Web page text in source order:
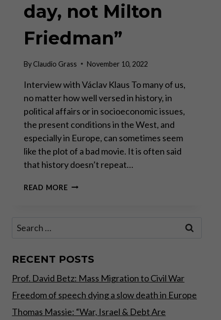
day, not Milton
Friedman”
ByClaudio Grass November 10, 2022
Interview with Václav Klaus To many of us,
no matter how well versed in history, in
political affairs or in socioeconomic issues,
the present conditions in the West, and
especially in Europe, can sometimes seem
like the plot of a bad movie. It is often said
that history doesn’t repeat…
READ MORE“KEYNES
NOT
FRIEDMAN”
Search
RECENT POSTS
Prof. David Betz: Mass Migration to Civil War
Freedom of speech dying a slow death in Europe
Thomas Massie: “War, Israel & Debt Are